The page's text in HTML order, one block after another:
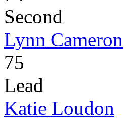
Second
Lynn Cameron
75
Lead
Katie Loudon